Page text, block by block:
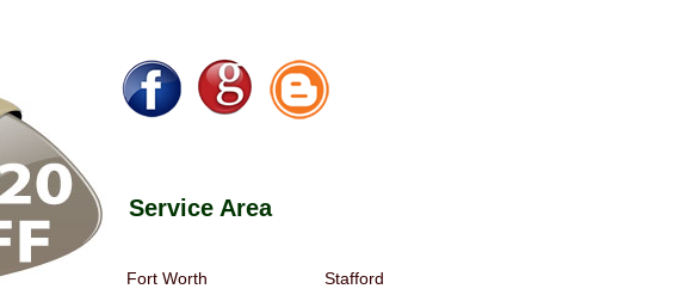
Service Area
Fort Worth
Stafford